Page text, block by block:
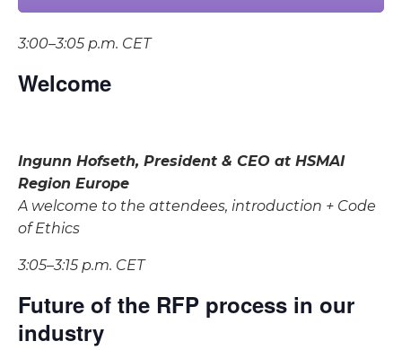
3:00–3:05 p.m. CET
Welcome
Ingunn Hofseth, President & CEO at HSMAI
Region Europe
A welcome to the attendees, introduction + Code
of Ethics
3:05–3:15 p.m. CET
Future of the RFP process in our
industry